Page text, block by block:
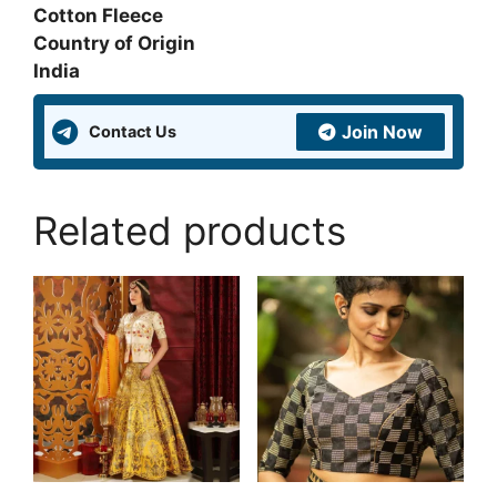
Cotton Fleece
Country of Origin
India
Contact Us Join Now
Related products